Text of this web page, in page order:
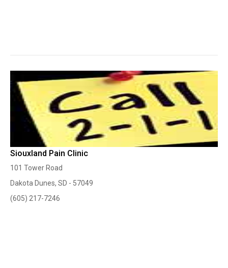
Siouxland Pain Clinic
101 Tower Road
Dakota Dunes, SD - 57049
(605) 217-7246